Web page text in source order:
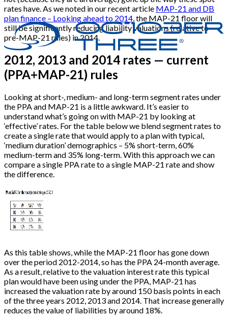
rates have. As we noted in our recent article MAP-21 and DB
plan finance – Looking ahead to 2014, the MAP-21 floor will
still be significantly reducing liability valuations (relative to
pre-MAP-21 rules) in 2014.
2012, 2013 and 2014 rates — current
(PPA+MAP-21) rules
Looking at short-, medium- and long-term segment rates under
the PPA and MAP-21 is a little awkward. It’s easier to
understand what’s going on with MAP-21 by looking at
‘effective’ rates. For the table below we blend segment rates to
create a single rate that would apply to a plan with typical,
‘medium duration’ demographics – 5% short-term, 60%
medium-term and 35% long-term. With this approach we can
compare a single PPA rate to a single MAP-21 rate and show
the difference.
As this table shows, while the MAP-21 floor has gone down
over the period 2012-2014, so has the PPA 24-month average.
As a result, relative to the valuation interest rate this typical
plan would have been using under the PPA, MAP-21 has
increased the valuation rate by around 150 basis points in each
of the three years 2012, 2013 and 2014. That increase generally
reduces the value of liabilities by around 18%.